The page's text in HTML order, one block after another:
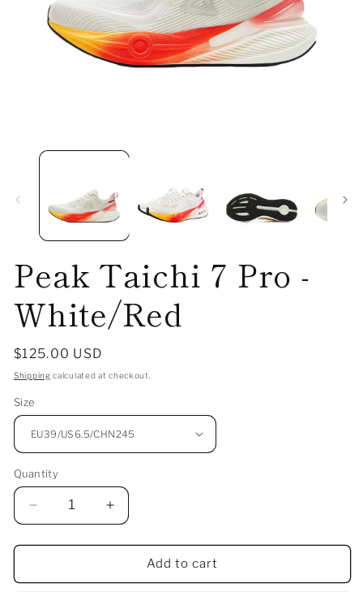
media
Peak Taichi 7 Pro -
White/Red
Regular
price
$125.00 USD
Shipping calculated at checkout.
Size
Quantity
Decrease
quantity
for
Taichi
Increase
quantity
for
Taichi
Add to cart